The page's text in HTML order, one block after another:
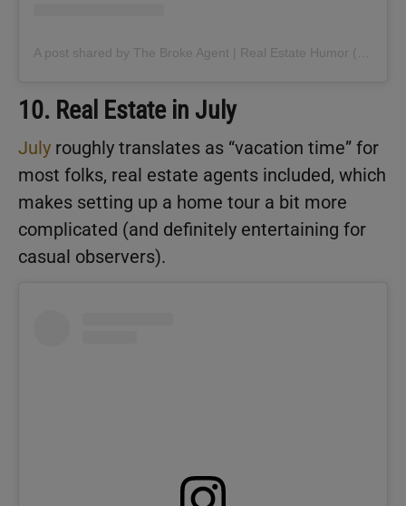
10. Real Estate in July
July roughly translates as “vacation time” for
most folks, real estate agents included, which
makes setting up a home tour a bit more
complicated (and definitely entertaining for
casual observers).